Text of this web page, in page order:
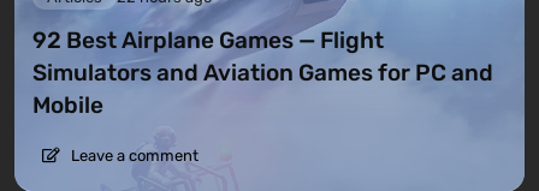
92 Best Airplane Games — Flight
Simulators and Aviation Games for PC and
Mobile
Leave a comment